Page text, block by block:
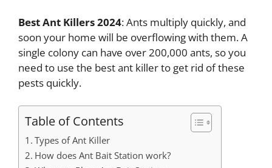
Best Ant Killers 2024: Ants multiply quickly, and
soon your home will be overflowing with them. A
single colony can have over 200,000 ants, so you
need to use the best ant killer to get rid of these
pests quickly.
Table of Contents
Types of Ant Killer
How does Ant Bait Station work?